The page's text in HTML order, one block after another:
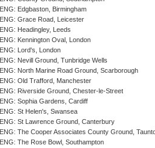
ENG: Edgbaston, Birmingham
ENG: Grace Road, Leicester
ENG: Headingley, Leeds
ENG: Kennington Oval, London
ENG: Lord's, London
ENG: Nevill Ground, Tunbridge Wells
ENG: North Marine Road Ground, Scarborough
ENG: Old Trafford, Manchester
ENG: Riverside Ground, Chester-le-Street
ENG: Sophia Gardens, Cardiff
ENG: St Helen's, Swansea
ENG: St Lawrence Ground, Canterbury
ENG: The Cooper Associates County Ground,
ENG: The Rose Bowl, Southampton